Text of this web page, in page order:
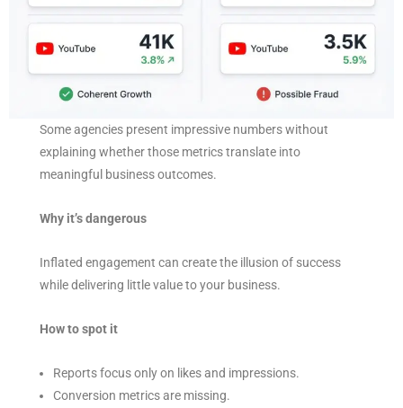
Some agencies present impressive numbers without
explaining whether those metrics translate into
meaningful business outcomes.
Why it’s dangerous
Inflated engagement can create the illusion of success
while delivering little value to your business.
How to spot it
Reports focus only on likes and impressions.
Conversion metrics are missing.